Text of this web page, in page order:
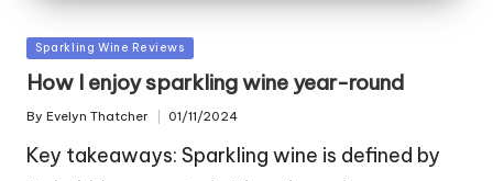
Posted
in
Sparkling Wine Reviews
How I enjoy sparkling wine year-round
Posted
By Evelyn Thatcher 01/11/2024
Key takeaways: Sparkling wine is defined by